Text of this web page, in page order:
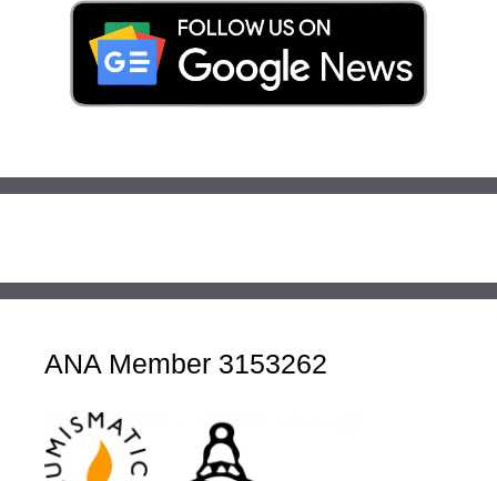
ANA Member 3153262